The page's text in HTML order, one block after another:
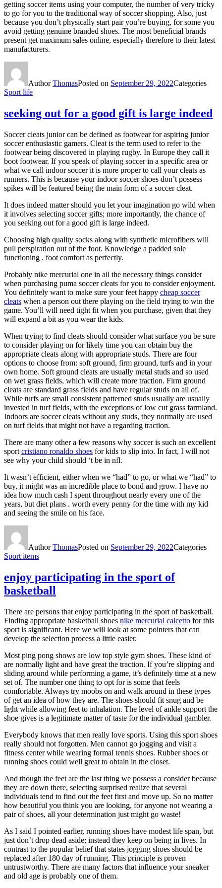
getting soccer items using your computer, the number of very tricky
to go for you to the traditional way of soccer shopping. Also, just
because you don’t physically start pair you’re buying, for some you
avoid getting genuine branded shoes. The most beneficial brands
present get maximum sales online, especially therefore to their latest
manufacturers.
AuthorThomasPosted on September 29, 2022Categories
Sport life
seeking out for a good gift is large indeed
Soccer cleats junior can be defined as footwear for aspiring junior
soccer enthusiastic gamers. Cleat is the term used to refer to the
footwear being discovered in playing rugby. In Europe they call it
boot footwear. If you speak of playing soccer in a specific area or
what we call indoor soccer it is more proper to call your cleats as
runners. This is because your indoor soccer shoes don’t possess
spikes will be featured being the main form of a soccer cleat.
It does indeed matter should you let your imagination go wild when
it involves selecting soccer gifts; more importantly, the chance of
you seeking out for a good gift is large indeed.
Choosing high quality socks along with synthetic microfibers will
pull perspiration out of the foot. Knowledge a padded sole
functioning . foot comfort as perfectly.
Probably nike mercurial one in all the necessary things consider
when purchasing puma soccer cleats for you to consider enjoyment.
You definitely want to make sure your feet happy cheap soccer
cleats when a person out there playing on the field trying to win the
game. You’ll will need tight fit when you purchase, given that they
will expand a bit as you wear the kids.
When trying to find cleats should consider what surface you be sure
to consider playing on for likely time you can obtain buy the
appropriate cleats along with appropriate studs. There are four
options to choose from: soft ground, firm ground, turfs and in your
own home. Soft ground cleats are usually metal studs and so used
on wet grass fields, which will create more traction. Firm ground
cleats are standard grass fields and have regular studs on all of.
While turfs are small consistent patterned studs usually are usually
invested in turf fields, with the exceptions of low cut grass farmland.
Indoors are soccer cleats without any studs, they normally are used
on turf fields that might not have a regarding traction.
There are many other a few reasons why soccer is such an excellent
sport cristiano ronaldo shoes for kids to slip into. In fact, I will not
see why your child should ‘t be in nfl.
It wasn’t efficient, either when we “had” to go, or what we “had” to
buy, it might was an incredible place to bond and grow. I have no
idea how much cash I spent throughout nearly every one of the
years, but diet plans . worth every penny for the time with my kid
and seeing the smile on his face.
AuthorThomasPosted on September 29, 2022Categories
Sport items
enjoy participating in the sport of
basketball
There are persons that enjoy participating in the sport of basketball.
Finding appropriate basketball shoes nike mercurial calcetto for this
sport is significant. Here we will look at some pointers that can
develop the selection process a little easier.
Most ping pong shows are low top style gym shoes. These kind of
are normally light and have great the traction. If you’re slipping and
sliding around while performing a game, it’s definitely time at a new
set of. The number one thing to opt for is some that feels
comfortable. Always try moobs on and walk around in these types
of get an idea of how they are. The shoes should fit snug and be
light while allowing feet to inhalation. The level of ankle support the
shoe gives is a legitimate matter of taste for the individual gambler.
Everybody knows that men really love sports. Using this sport shoes
really should not forgotten. Men cannot go jogging and visit a
fitness center while wearing formal tennis shoes. Rubber shoes or
running shoes could well great to obtain in the closet.
And though the feet are the last thing we possess a consider because
they are down there, selecting surprised realize that several
individuals tend to find out the feet first and move up. So no matter
how beautiful you think you are looking, for anyone not wearing a
pair of shoes, all your determination just might go waste!
As I said I pointed earlier, running shoes have modest life span, but
just don’t drop dead aside; instead they keep on being in lives. In
contrast to the popular belief that states jogging shoes should be
replaced after 180 day of running. This principle is proven
untrustworthy. There are many factors that influence your sneaker
and old age is probably one of them.